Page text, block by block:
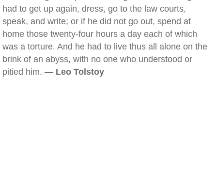
had to get up again, dress, go to the law courts,
speak, and write; or if he did not go out, spend at
home those twenty-four hours a day each of which
was a torture. And he had to live thus all alone on the
brink of an abyss, with no one who understood or
pitied him. — Leo Tolstoy